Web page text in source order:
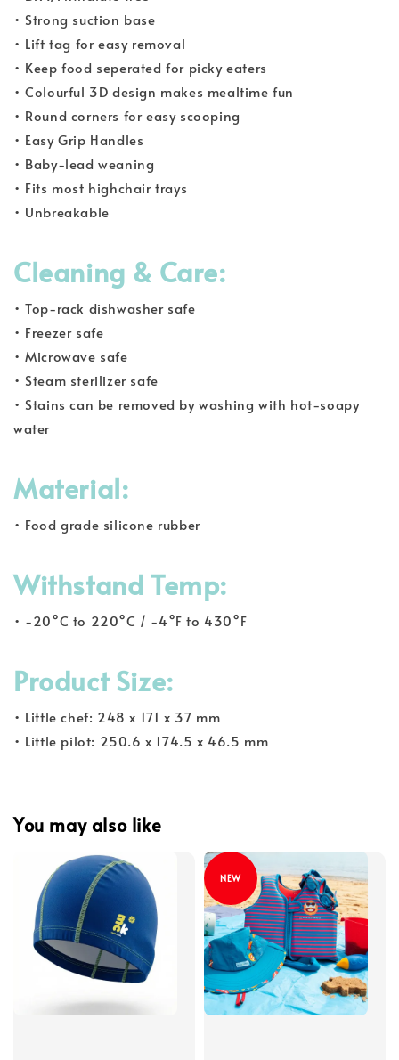
• Strong suction base
• Lift tag for easy removal
• Keep food seperated for picky eaters
• Colourful 3D design makes mealtime fun
• Round corners for easy scooping
• Easy Grip Handles
• Baby-lead weaning
• Fits most highchair trays
• Unbreakable
Cleaning & Care:
• Top-rack dishwasher safe
• Freezer safe
• Microwave safe
• Steam sterilizer safe
• Stains can be removed by washing with hot-soapy
water
Material:
• Food grade silicone rubber
Withstand Temp:
• -20°C to 220°C / -4°F to 430°F
Product Size:
• Little chef: 248 x 171 x 37 mm
• Little pilot: 250.6 x 174.5 x 46.5 mm
You may also like
NEW